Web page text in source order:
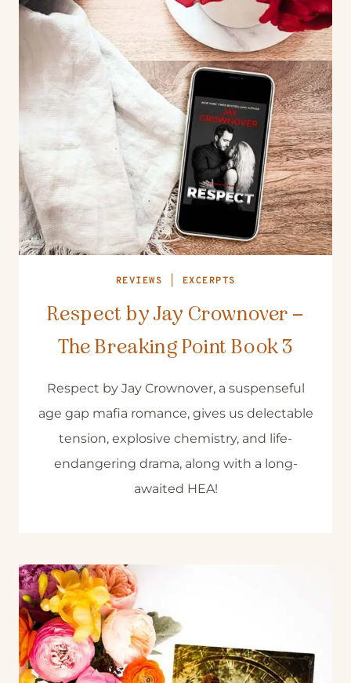
REVIEWS EXCERPTS
Respect by Jay Crownover –
The Breaking Point Book 3
Respect by Jay Crownover, a suspenseful
age gap mafia romance, gives us delectable
tension, explosive chemistry, and life-
endangering drama, along with a long-
awaited HEA!